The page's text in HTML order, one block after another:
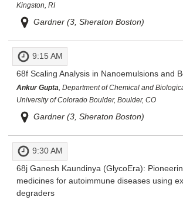
Kingston, RI
Gardner (3, Sheraton Boston)
9:15 AM
68fScaling Analysis in Nanoemulsions and
Ankur Gupta, Department of Chemical and
University of Colorado Boulder, Boulder, CO
Gardner (3, Sheraton Boston)
9:30 AM
68jGanesh Kaundinya (GlycoEra):
medicines for autoimmune diseases using
degraders